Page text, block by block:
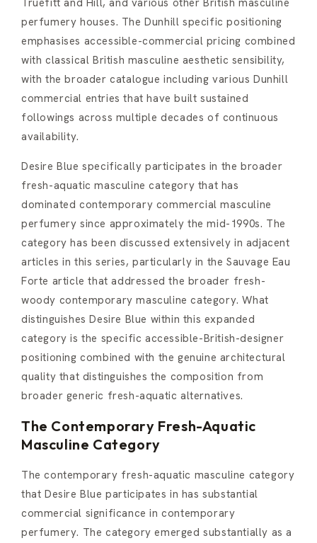
perfumery houses. The Dunhill specific positioning
emphasises accessible-commercial pricing combined
with classical British masculine aesthetic sensibility,
with the broader catalogue including various Dunhill
commercial entries that have built sustained
followings across multiple decades of continuous
availability.
Desire Blue specifically participates in the broader
fresh-aquatic masculine category that has
dominated contemporary commercial masculine
perfumery since approximately the mid-1990s. The
category has been discussed extensively in adjacent
articles in this series, particularly in the Sauvage Eau
Forte article that addressed the broader fresh-
woody contemporary masculine category. What
distinguishes Desire Blue within this expanded
category is the specific accessible-British-designer
positioning combined with the genuine architectural
quality that distinguishes the composition from
broader generic fresh-aquatic alternatives.
The Contemporary Fresh-Aquatic
Masculine Category
The contemporary fresh-aquatic masculine category
that Desire Blue participates in has substantial
commercial significance in contemporary
perfumery. The category emerged substantially as a